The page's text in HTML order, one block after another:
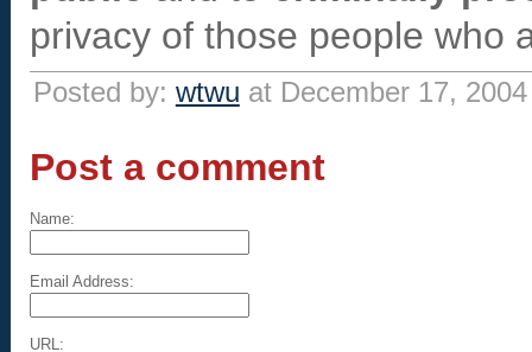
privacy of those people who
Posted by: wtwu at December 17,
Post a comment
Name:
Email Address:
URL: